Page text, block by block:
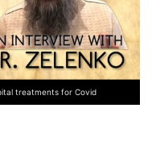
treatments for Covid